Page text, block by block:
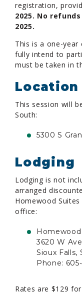
registration,
2025. No
2025.
This is a one-year
fully intend to
must be taken in
Location
This session will
South:
5300 S
Lodging
Lodging is not
arranged
Homewood
office:
3620 W
Sioux Falls,
Phone:
Rates are $129